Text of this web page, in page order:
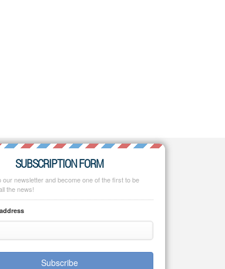
SUBSCRIPTION FORM
our newsletter and become one of the first to be
the news!
Subscribe